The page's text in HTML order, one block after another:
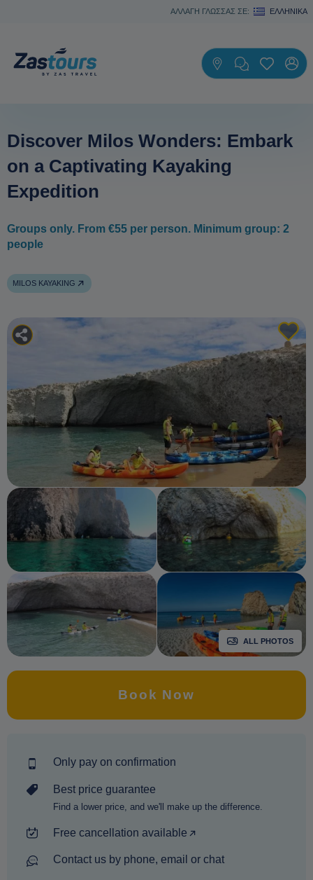
ΑΛΛΑΓΗ ΓΛΩΣΣΑΣ ΣΕ: ΕΛΛΗΝΙΚΆ
Discover Milos Wonders: Embark
on a Captivating Kayaking
Expedition
Groups only. From €55 per person. Minimum group: 2
people
MILOS KAYAKING
ALL PHOTOS
Book Now
Only pay on confirmation
Best price guarantee
Find a lower price, and we'll make up the difference.
Free cancellation available
Contact us by phone, email or chat